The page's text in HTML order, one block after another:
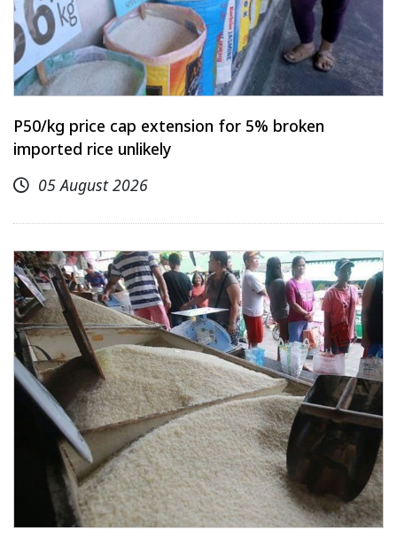
P50/kg price cap extension for 5% broken
imported rice unlikely
05 August 2026